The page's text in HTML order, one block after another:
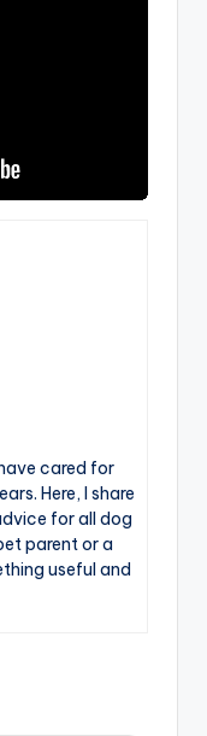
cared for
Here, I share
for all dog
parent or a
useful and